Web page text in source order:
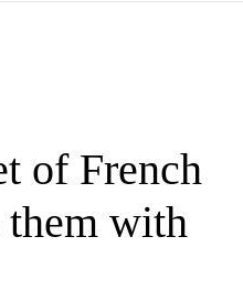
of French
them with